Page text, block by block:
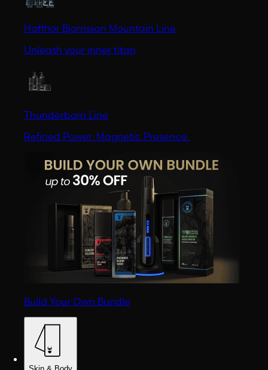
Hafthor Bjornsson Mountain Line
Unleash your inner titan
Thunderborn Line
Refined Power. Magnetic Presence.
Build Your Own Bundle